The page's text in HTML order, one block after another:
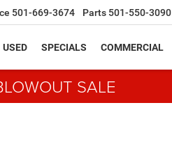
501-669-3674 Parts 501-550-3090
USED SPECIALS COMMERCIAL
SALE